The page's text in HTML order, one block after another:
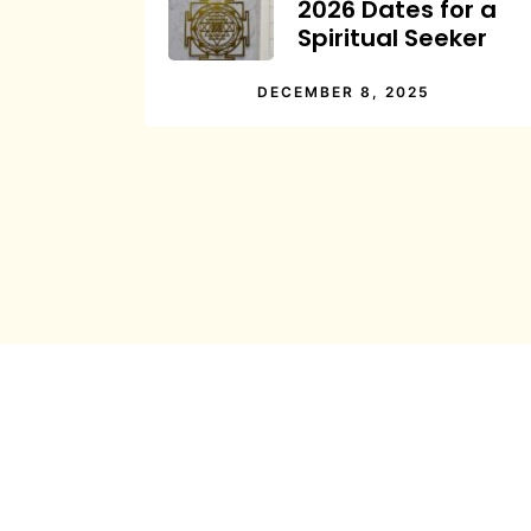
2026 Dates for a
Spiritual Seeker
DECEMBER 8, 2025